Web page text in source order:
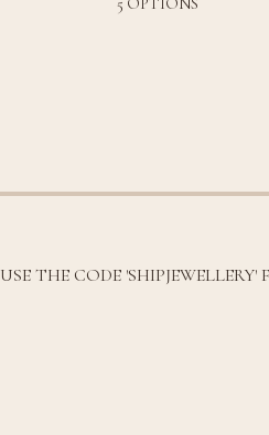
5 OPTIONS
USE THE CODE